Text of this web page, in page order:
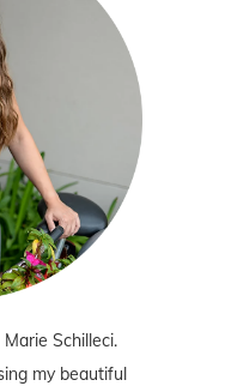
Schilleci.
my beautiful